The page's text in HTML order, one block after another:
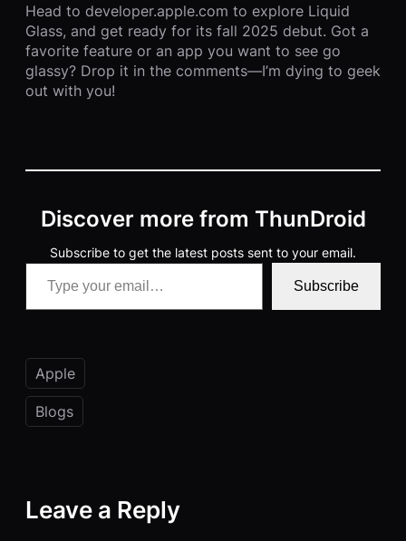
Head to developer.apple.com to explore Liquid
Glass, and get ready for its fall 2025 debut. Got a
favorite feature or an app you want to see go
glassy? Drop it in the comments—I’m dying to geek
out with you!
Discover more from ThunDroid
Subscribe to get the latest posts sent to your email.
Type your email…
Subscribe
Apple
Blogs
Leave a Reply